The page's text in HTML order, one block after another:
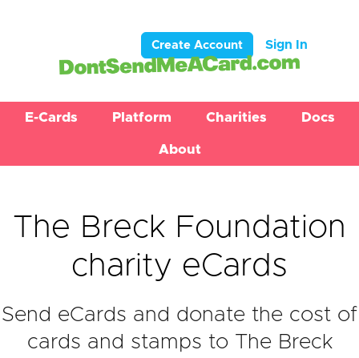
Create Account Sign In
E-Cards Platform Charities Docs
About
The Breck Foundation
charity eCards
Send eCards and donate the cost of
cards and stamps to The Breck